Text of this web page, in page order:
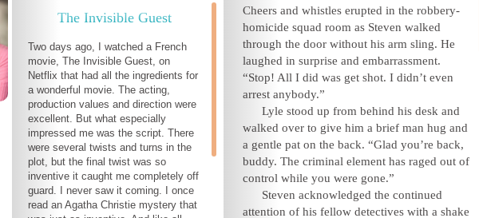
The Invisible Guest
Two days ago, I watched a French
movie, The Invisible Guest, on
Netflix that had all the ingredients for
a wonderful movie. The acting,
production values and direction were
excellent. But what especially
impressed me was the script. There
were several twists and turns in the
plot, but the final twist was so
inventive it caught me completely off
guard. I never saw it coming. I once
read an Agatha Christie mystery that
Cheers and whistles erupted in the robbery-
homicide squad room as Steven walked
through the door without his arm sling. He
laughed in surprise and embarrassment.
“Stop! All I did was get shot. I didn’t even
arrest anybody.”
Lyle stood up from behind his desk and
walked over to give him a brief man hug and
a gentle pat on the back. “Glad you’re back,
buddy. The criminal element has raged out of
control while you were gone.”
Steven acknowledged the continued
attention of his fellow detectives with a shake